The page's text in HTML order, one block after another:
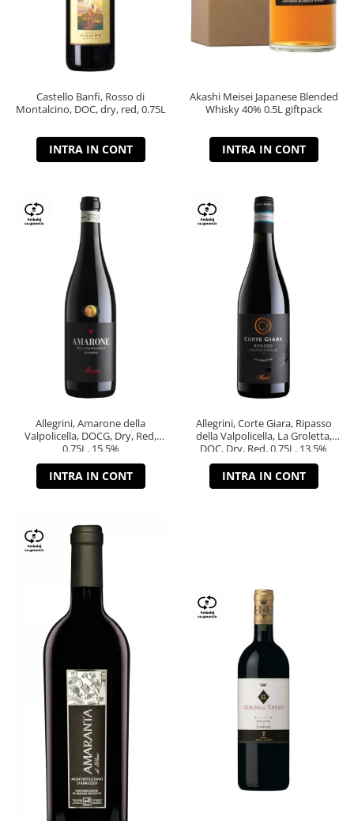
Castello Banfi, Rosso di
Montalcino, DOC, dry, red, 0.75L
INTRA IN CONT
Akashi Meisei Japanese Blended
Whisky 40% 0.5L giftpack
INTRA IN CONT
Allegrini, Amarone della
Valpolicella, DOCG, Dry, Red,
0.75L, 15.5%
INTRA IN CONT
Allegrini, Corte Giara, Ripasso
della Valpolicella, La Groletta,
DOC, Dry, Red, 0.75L, 13.5%
INTRA IN CONT